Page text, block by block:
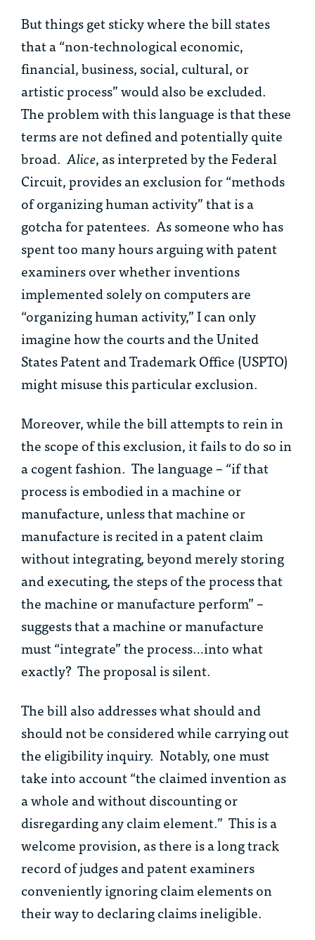
But things get sticky where the bill states
that a “non-technological economic,
financial, business, social, cultural, or
artistic process” would also be excluded.
The problem with this language is that these
terms are not defined and potentially quite
broad. Alice, as interpreted by the Federal
Circuit, provides an exclusion for “methods
of organizing human activity” that is a
gotcha for patentees. As someone who has
spent too many hours arguing with patent
examiners over whether inventions
implemented solely on computers are
“organizing human activity,” I can only
imagine how the courts and the United
States Patent and Trademark Office (USPTO)
might misuse this particular exclusion.
Moreover, while the bill attempts to rein in
the scope of this exclusion, it fails to do so in
a cogent fashion. The language – “if that
process is embodied in a machine or
manufacture, unless that machine or
manufacture is recited in a patent claim
without integrating, beyond merely storing
and executing, the steps of the process that
the machine or manufacture perform” –
suggests that a machine or manufacture
must “integrate” the process…into what
exactly? The proposal is silent.
The bill also addresses what should and
should not be considered while carrying out
the eligibility inquiry. Notably, one must
take into account “the claimed invention as
a whole and without discounting or
disregarding any claim element.” This is a
welcome provision, as there is a long track
record of judges and patent examiners
conveniently ignoring claim elements on
their way to declaring claims ineligible.